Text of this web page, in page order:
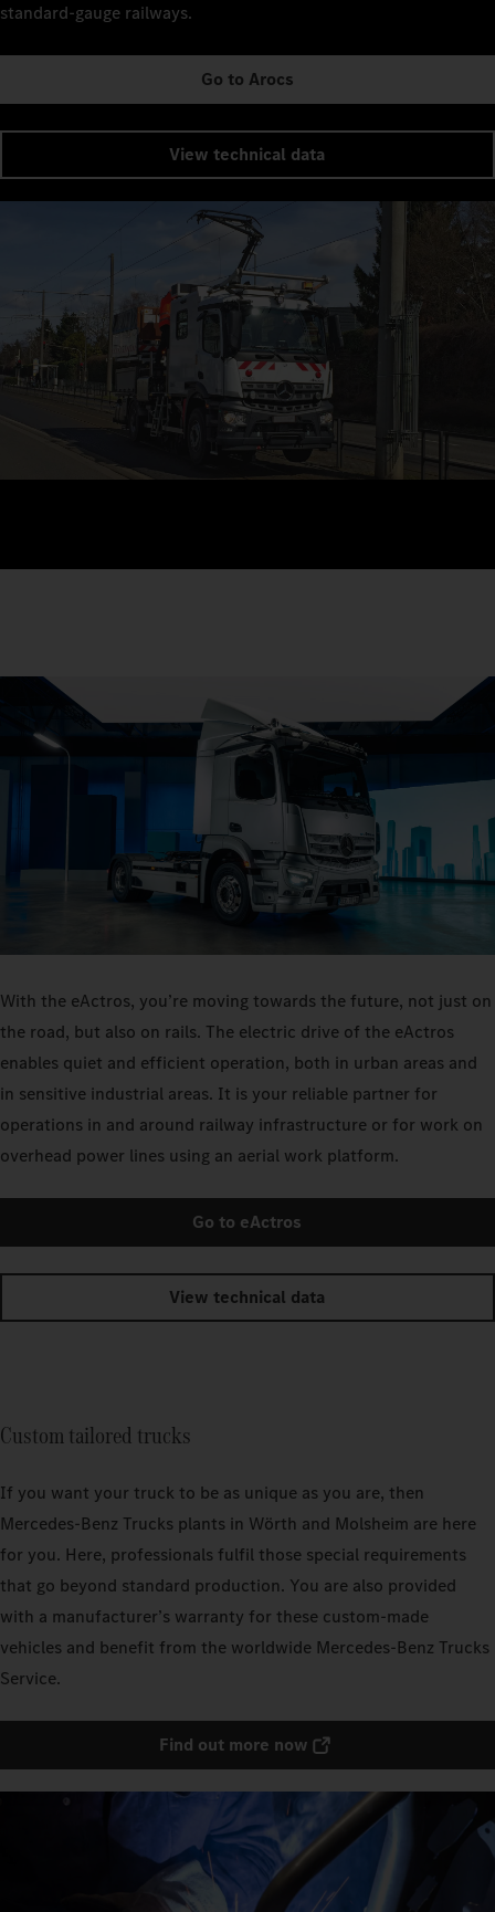
standard-gauge railways.
Go to Arocs
View technical data
With the eActros, you’re moving towards the future, not just on
the road, but also on rails. The electric drive of the eActros
enables quiet and efficient operation, both in urban areas and
in sensitive industrial areas. It is your reliable partner for
operations in and around railway infrastructure or for work on
overhead power lines using an aerial work platform.
Go to eActros
View technical data
Custom tailored trucks
If you want your truck to be as unique as you are, then
Mercedes‑Benz Trucks plants in Wörth and Molsheim are here
for you. Here, professionals fulfil those special requirements
that go beyond standard production. You are also provided
with a manufacturer’s warranty for these custom-made
vehicles and benefit from the worldwide Mercedes‑Benz Trucks
Service.
Find out more now